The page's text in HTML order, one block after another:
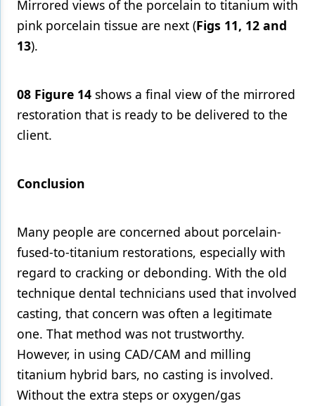
Mirrored views of the porcelain to titanium with
pink porcelain tissue are next (Figs 11, 12 and
13).
08 Figure 14 shows a final view of the mirrored
restoration that is ready to be delivered to the
client.
Conclusion
Many people are concerned about porcelain-
fused-to-titanium restorations, especially with
regard to cracking or debonding. With the old
technique dental technicians used that involved
casting, that concern was often a legitimate
one. That method was not trustworthy.
However, in using CAD/CAM and milling
titanium hybrid bars, no casting is involved.
Without the extra steps or oxygen/gas